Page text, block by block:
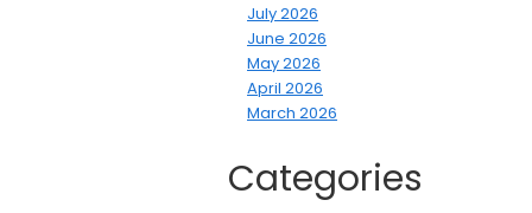
July 2026
June 2026
May 2026
April 2026
March 2026
Categories